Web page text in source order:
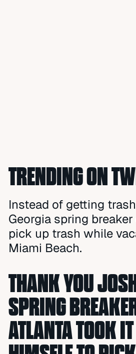
TRENDING ON
Instead of getting
Georgia spring
pick up trash while
Miami Beach.
THANK YOU
SPRING
ATLANTA TOOK